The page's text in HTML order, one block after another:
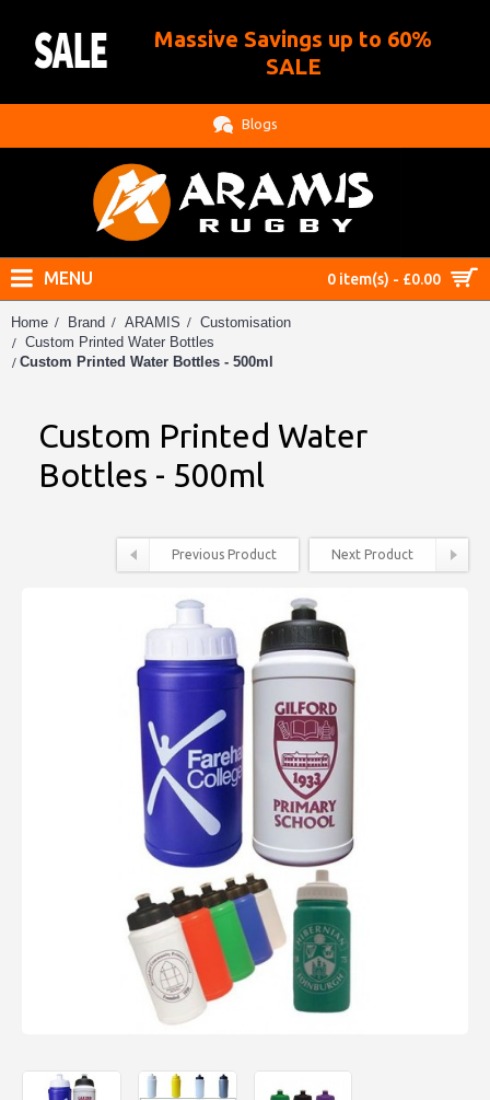
Massive Savings up to 60%
SALE
Blogs
0 item(s) - £0.00
MENU
Home Brand ARAMIS
Customisation
Custom Printed Water Bottles
Custom Printed Water Bottles - 500ml
Custom Printed Water
Bottles - 500ml
Previous Product Next Product